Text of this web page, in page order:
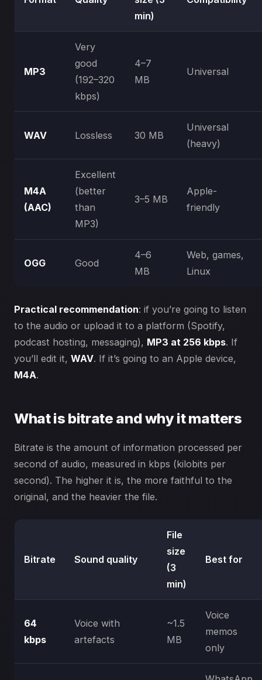
min)
MP3
Very
good
(192–320
kbps)
4–7
MB
Universal
WAV Lossless 30 MB
Universal
(heavy)
M4A
(AAC)
Excellent
(better
than
MP3)
3–5 MB
Apple-
friendly
OGG Good
4–6
MB
Web, games,
Linux
Practical recommendation: if you’re going to listen
to the audio or upload it to a platform (Spotify,
podcast hosting, messaging), MP3 at 256 kbps. If
you’ll edit it, WAV. If it’s going to an Apple device,
M4A.
What is bitrate and why it matters
Bitrate is the amount of information processed per
second of audio, measured in kbps (kilobits per
second). The higher it is, the more faithful to the
original, and the heavier the file.
Bitrate Sound quality
File
size
(3
min)
Best for
64
kbps
Voice with
artefacts
~1.5
MB
Voice
memos
only